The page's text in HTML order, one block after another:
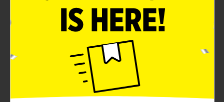
room.Standing at 2.95 inches in diameter and 5 inches
in height (7.5 cm x 12.7 cm), this LED bulb features a
delightful heart-shaped filament that emits a soft,
warm glow. Whether you're setting a cozy mood in
your bedroom, adding a whimsical touch to your
office, or creating a welcoming ambiance in your
living room, this LED bulb decor is sure to impress.The
built-in rechargeable battery (200mAh, 3.7V, 1.3W)
ensures that your bulb remains cordless and portable,
allowing you to place it anywhere without the hassle